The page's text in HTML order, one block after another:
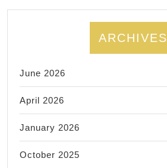
ARCHIVES
June 2026
April 2026
January 2026
October 2025